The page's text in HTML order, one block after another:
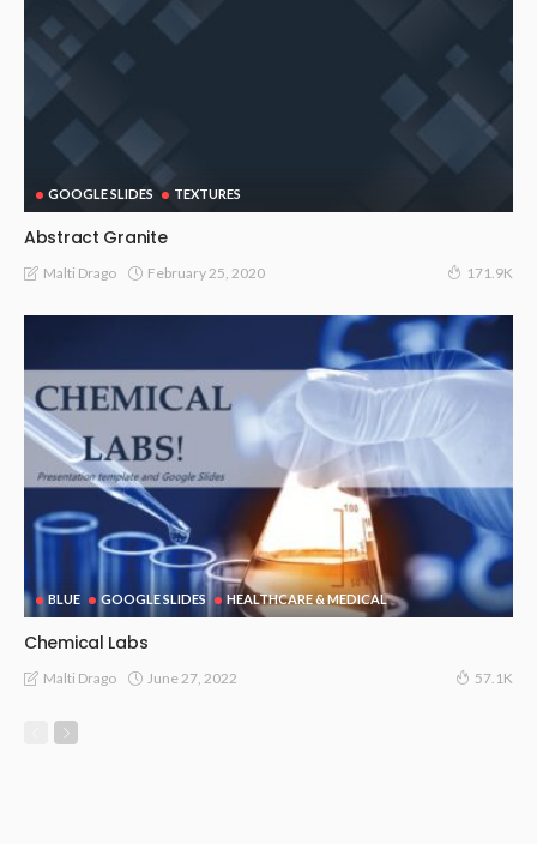
GOOGLE SLIDES TEXTURES
Abstract Granite
Malti Drago February 25, 2020 171.9K
BLUE GOOGLE SLIDES HEALTHCARE & MEDICAL
Chemical Labs
Malti Drago June 27, 2022 57.1K